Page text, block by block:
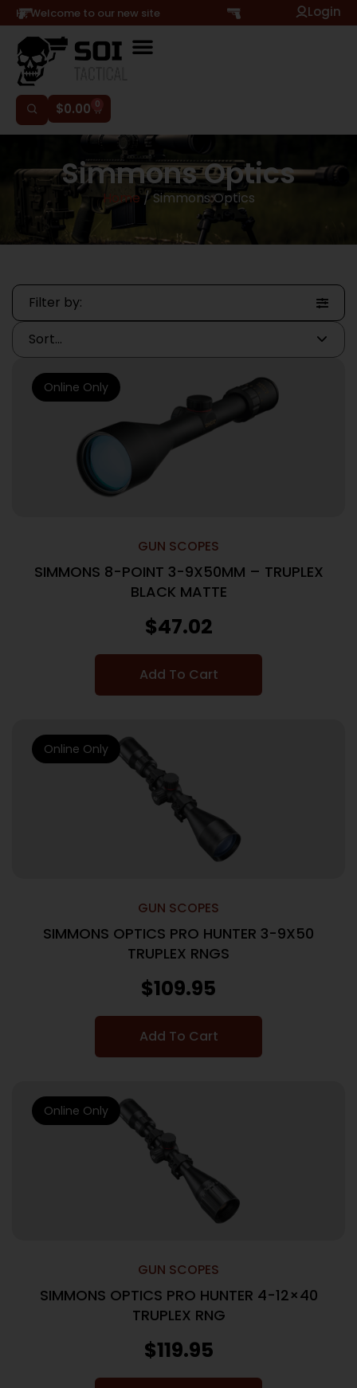
Hi, Welcome to our new site Login
$0.00 0
Simmons Optics
Home / Simmons Optics
Filter by:
GUN SCOPES
SIMMONS 8-POINT 3-9X50MM – TRUPLEX
BLACK MATTE
$47.02
Add To Cart
Online Only
GUN SCOPES
SIMMONS OPTICS PRO HUNTER 3-9X50
TRUPLEX RNGS
$109.95
Add To Cart
Online Only
GUN SCOPES
SIMMONS OPTICS PRO HUNTER 4-12×40
TRUPLEX RNG
$119.95
Online Only